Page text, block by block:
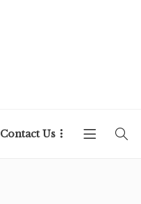
Contact Us